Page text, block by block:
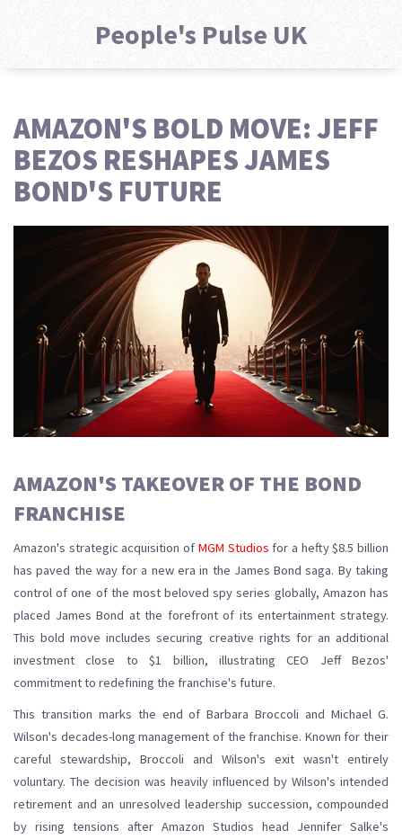
People's Pulse UK
AMAZON'S BOLD MOVE: JEFF
BEZOS RESHAPES JAMES
BOND'S FUTURE
AMAZON'S TAKEOVER OF THE BOND
FRANCHISE
Amazon's strategic acquisition of MGM Studios for a hefty $8.5 billion
has paved the way for a new era in the James Bond saga. By taking
control of one of the most beloved spy series globally, Amazon has
placed James Bond at the forefront of its entertainment strategy.
This bold move includes securing creative rights for an additional
investment close to $1 billion, illustrating CEO Jeff Bezos'
commitment to redefining the franchise's future.
This transition marks the end of Barbara Broccoli and Michael G.
Wilson's decades-long management of the franchise. Known for their
careful stewardship, Broccoli and Wilson's exit wasn't entirely
voluntary. The decision was heavily influenced by Wilson's intended
retirement and an unresolved leadership succession, compounded
by rising tensions after Amazon Studios head Jennifer Salke's